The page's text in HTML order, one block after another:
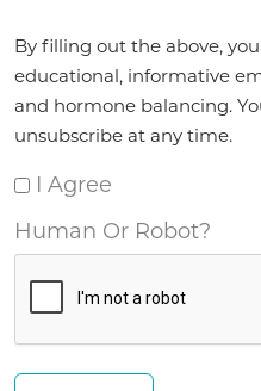
*
By filling out the above,
educational, informative
and hormone balancing.
unsubscribe at any time.
I Agree
Human Or Robot?